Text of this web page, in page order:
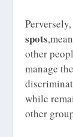
spots
other
manage
while
other